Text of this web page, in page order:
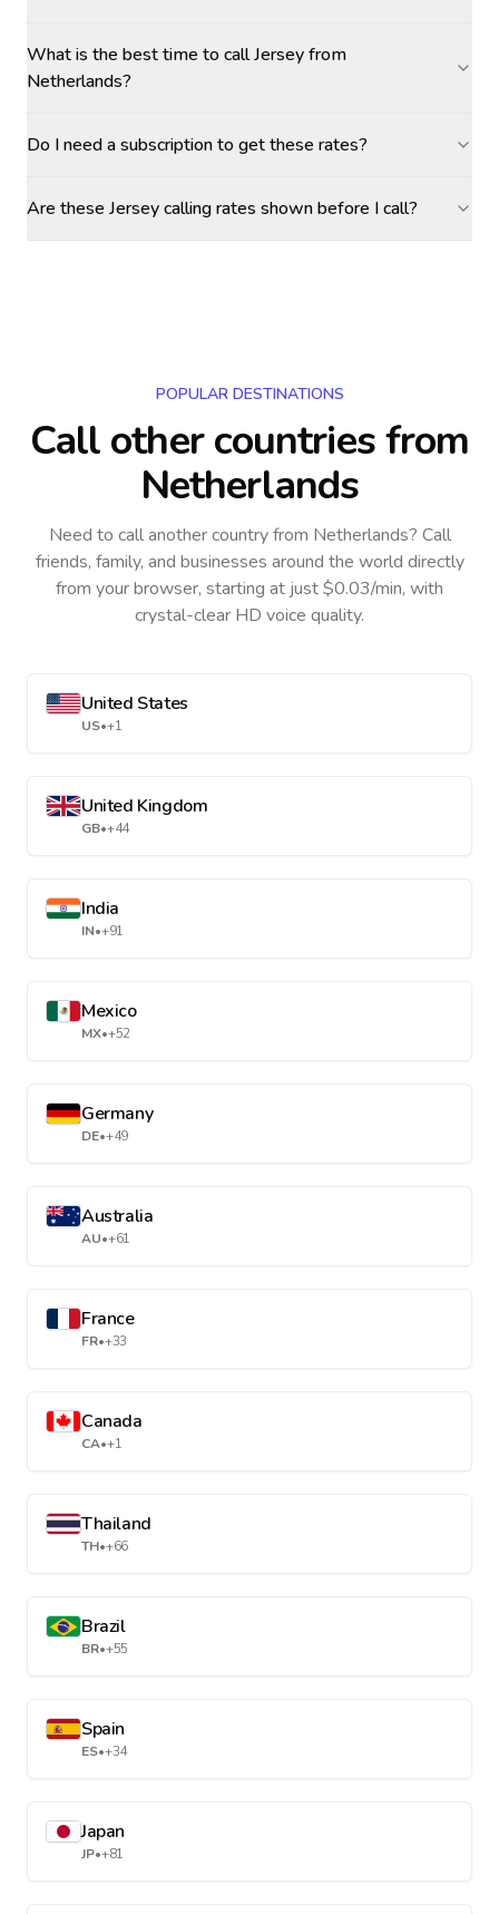
What is the best time to call Jersey from
Netherlands?
Do I need a subscription to get these rates?
Are these Jersey calling rates shown before I call?
POPULAR DESTINATIONS
Call other countriesfrom
Netherlands
Need to call another countryfrom Netherlands? Call
friends, family, and businesses around the world directly
from your browser, starting at just $0.03/min, with
crystal-clear HD voice quality.
United States
US•+1
United Kingdom
GB•+44
India
IN•+91
Mexico
MX•+52
Germany
DE•+49
Australia
AU•+61
France
FR•+33
Canada
CA•+1
Thailand
TH•+66
Brazil
BR•+55
Spain
ES•+34
Japan
JP•+81